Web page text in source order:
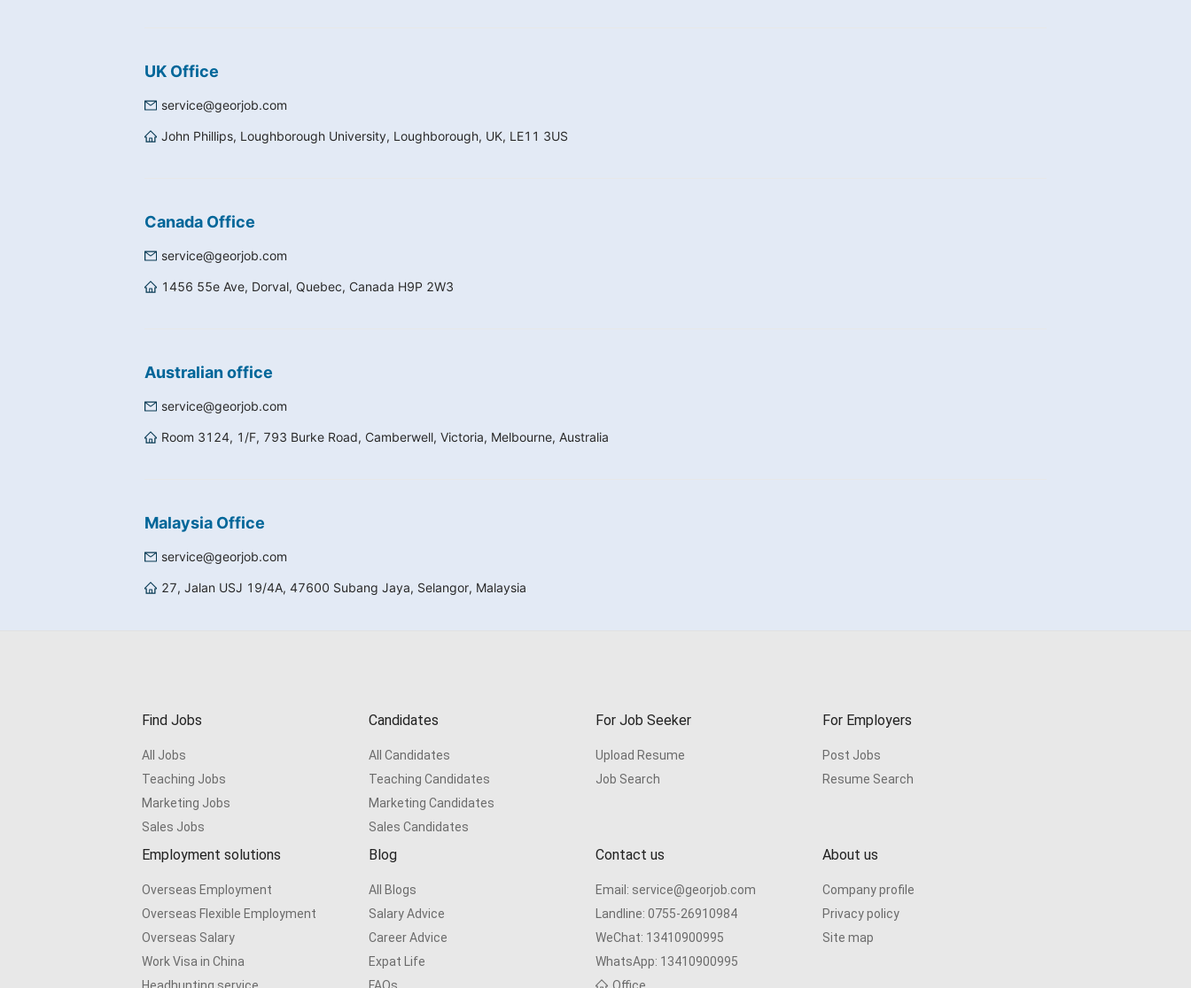
UK Office
service@georjob.com
John Phillips, Loughborough University, Loughborough, UK, LE11 3US
Canada Office
service@georjob.com
1456 55e Ave, Dorval, Quebec, Canada H9P 2W3
Australian office
service@georjob.com
Room 3124, 1/F, 793 Burke Road, Camberwell, Victoria, Melbourne, Australia
Malaysia Office
service@georjob.com
27, Jalan USJ 19/4A, 47600 Subang Jaya, Selangor, Malaysia
Find Jobs
All Jobs
Teaching Jobs
Marketing Jobs
Sales Jobs
Candidates
All Candidates
Teaching Candidates
Marketing Candidates
Sales Candidates
For Job Seeker
Upload Resume
Job Search
For Employers
Post Jobs
Resume Search
Employment solutions
Overseas Employment
Overseas Flexible Employment
Overseas Salary
Work Visa in China
Blog
All Blogs
Salary Advice
Career Advice
Expat Life
Contact us
Email: service@georjob.com
Landline: 0755-26910984
WeChat: 13410900995
WhatsApp: 13410900995
About us
Company profile
Privacy policy
Site map